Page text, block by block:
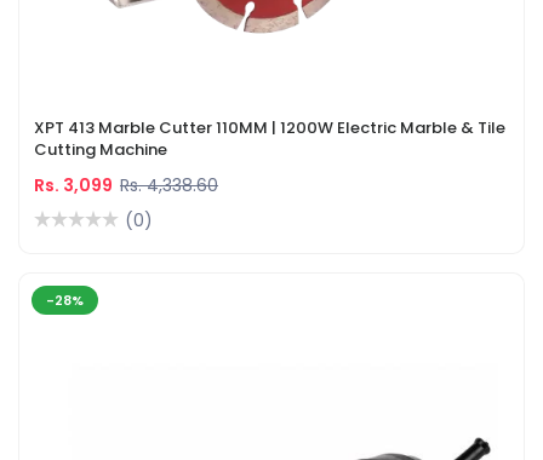
XPT 413 Marble Cutter 110MM | 1200W Electric Marble & Tile
Cutting Machine
Rs. 3,099 Rs. 4,338.60
(0)
-28%